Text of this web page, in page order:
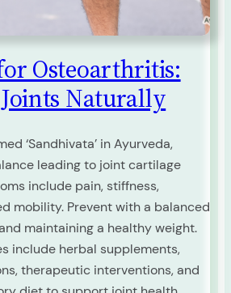
Osteoarthritis:
Naturally
‘Sandhivata’ in Ayurveda,
leading to joint cartilage
include pain, stiffness,
mobility. Prevent with a balanced
maintaining a healthy weight.
include herbal supplements,
therapeutic interventions, and